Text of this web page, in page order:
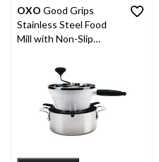
OXO Good Grips
Stainless Steel Food
Mill with Non-Slip